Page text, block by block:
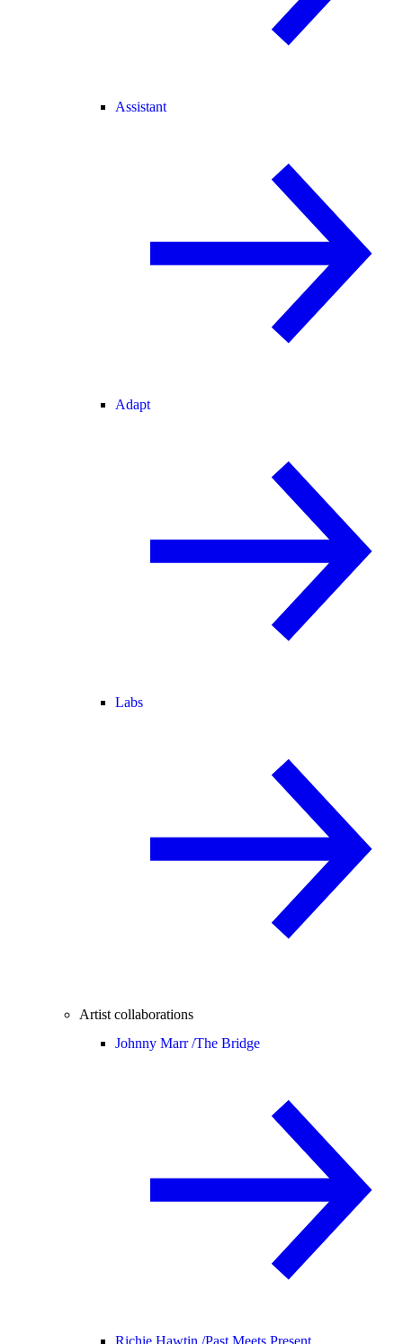
Assistant
Adapt
Labs
Artist collaborations
Johnny Marr /The Bridge